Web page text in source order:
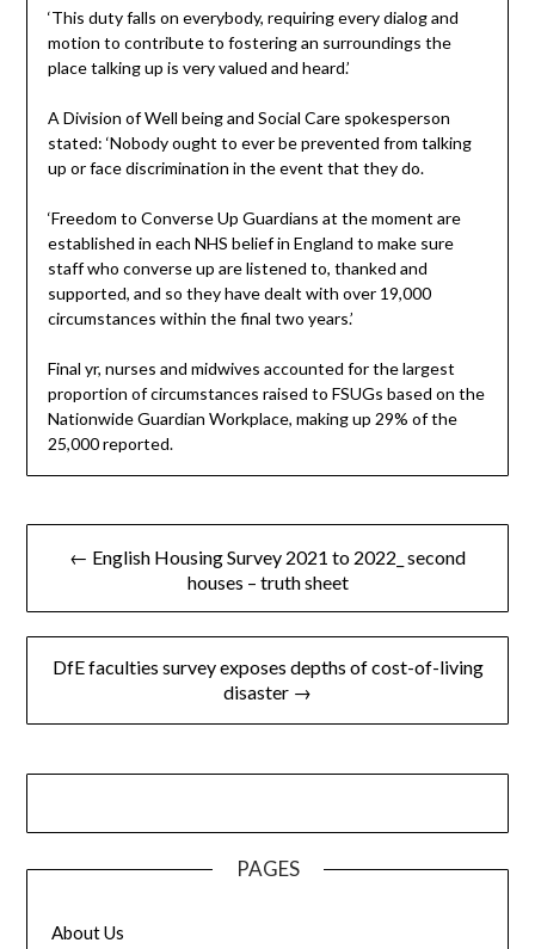
‘This duty falls on everybody, requiring every dialog and
motion to contribute to fostering an surroundings the
place talking up is very valued and heard.’
A Division of Well being and Social Care spokesperson
stated: ‘Nobody ought to ever be prevented from talking
up or face discrimination in the event that they do.
‘Freedom to Converse Up Guardians at the moment are
established in each NHS belief in England to make sure
staff who converse up are listened to, thanked and
supported, and so they have dealt with over 19,000
circumstances within the final two years.’
Final yr, nurses and midwives accounted for the largest
proportion of circumstances raised to FSUGs based on the
Nationwide Guardian Workplace, making up 29% of the
25,000 reported.
Post
← English Housing Survey 2021 to 2022_ second
houses – truth sheet
DfE faculties survey exposes depths of cost-of-living
disaster →
PAGES
About Us